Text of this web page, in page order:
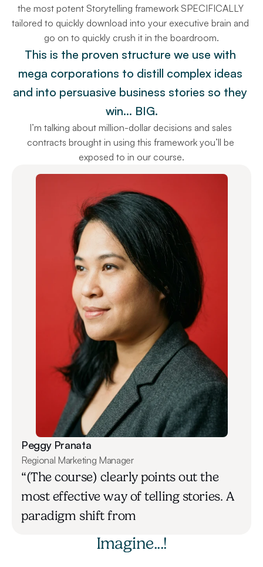
the most potent Storytelling framework SPECIFICALLY
tailored to quickly download into your executive brain and
go on to quickly crush it in the boardroom.
This is the proven structure we use with
mega corporations to distill complex ideas
and into persuasive business stories so they
win… BIG.
I’m talking about million-dollar decisions and sales
contracts brought in using this framework you’ll be
exposed to in our course.
“(The course) clearly points out the
most effective way of telling stories. A
paradigm shift from
Peggy Pranata
Regional Marketing Manager
Imagine...!